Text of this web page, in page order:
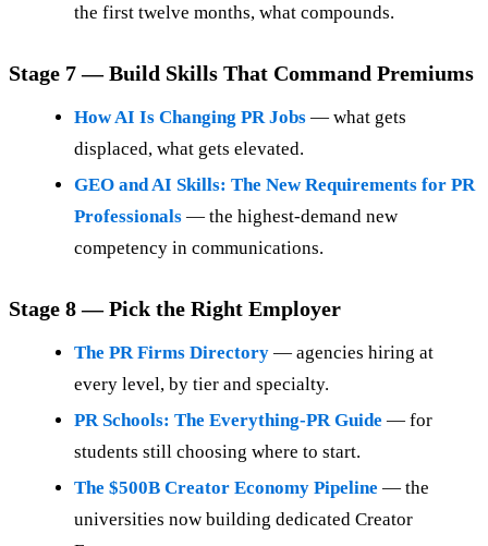
the first twelve months, what compounds.
Stage 7 — Build Skills That Command Premiums
How AI Is Changing PR Jobs — what gets
displaced, what gets elevated.
GEO and AI Skills: The New Requirements for PR
Professionals — the highest-demand new
competency in communications.
Stage 8 — Pick the Right Employer
The PR Firms Directory — agencies hiring at
every level, by tier and specialty.
PR Schools: The Everything-PR Guide — for
students still choosing where to start.
The $500B Creator Economy Pipeline — the
universities now building dedicated Creator